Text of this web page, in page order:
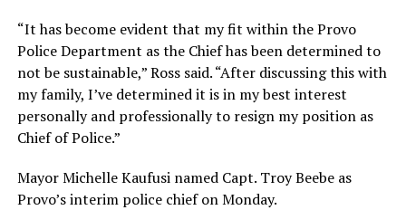
“It has become evident that my fit within the Provo
Police Department as the Chief has been determined to
not be sustainable,” Ross said. “After discussing this with
my family, I’ve determined it is in my best interest
personally and professionally to resign my position as
Chief of Police.”
Mayor Michelle Kaufusi named Capt. Troy Beebe as
Provo’s interim police chief on Monday.